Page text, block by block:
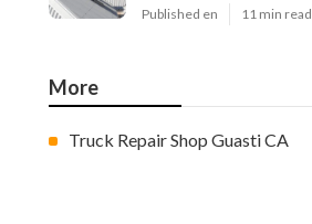
Published en 11 min read
More
Truck Repair Shop Guasti CA